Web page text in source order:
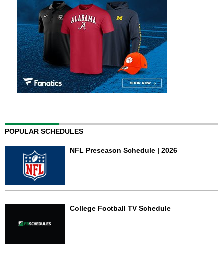
POPULAR SCHEDULES
NFL Preseason Schedule | 2026
College Football TV Schedule